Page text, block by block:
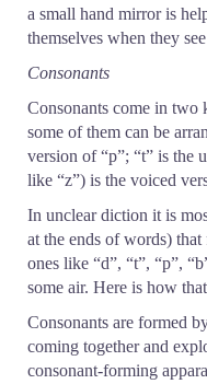
a small hand mirror is
themselves when they
Consonants
Consonants come in two
some of them can be
version of “p”; “t” is the
like “z”) is the voiced
In unclear diction it is
at the ends of words)
ones like “d”, “t”, “p”,
some air. Here is how
Consonants are formed
coming together and
consonant-forming